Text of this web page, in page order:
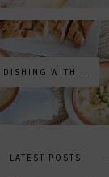
DISHING WITH...
LATEST POSTS